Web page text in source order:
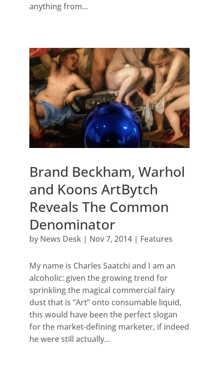
anything from...
Brand Beckham, Warhol
and Koons ArtBytch
Reveals The Common
Denominator
by News Desk| Nov 7, 2014| Features
My name is Charles Saatchi and I am an
alcoholic: given the growing trend for
sprinkling the magical commercial fairy
dust that is “Art” onto consumable liquid,
this would have been the perfect slogan
for the market-defining marketer, if indeed
he were still actually...